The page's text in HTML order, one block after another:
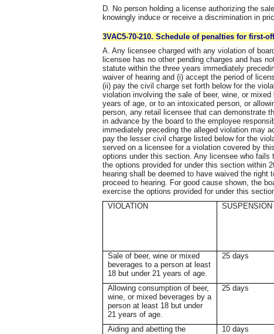
D. No person holding a license authorizing the
knowingly induce or receive a discrimination in
3VAC5-70-210. Schedule of penalties for first-
A. Any licensee charged with any violation of
licensee has no other pending charges and has
statute within the three years immediately
waiver of hearing and (i) accept the period of
(ii) pay the civil charge set forth below for the
violation involving the sale of beer, wine, or
years of age, or to an intoxicated person, or
person, any retail licensee that can demonstrate
in advance by the board to the employee
immediately preceding the alleged violation may
pay the lesser civil charge listed below for the
served on a licensee for a violation covered by
options under this section. Any licensee who
the options provided for under this section within
hearing shall be deemed to have waived the right
proceed to hearing. For good cause shown, the
exercise the options provided for under this
VIOLATION
SUSPENSION
Sale of beer, wine or mixed
beverages to a person at least
18 but under 21 years of age.
25 days
Allowing consumption of beer,
wine, or mixed beverages by a
person at least 18 but under
21 years of age.
25 days
Aiding and abetting the
10 days